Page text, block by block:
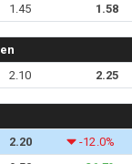
1.45 1.58
2.10 2.25
2.20 -12.0%